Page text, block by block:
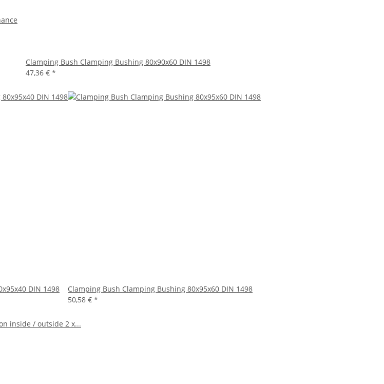
Clamping Bush Clamping Bushing 80x90x60 DIN 1498
47,36 € *
DIN 1498
Clamping Bush Clamping Bushing 80x95x60 DIN 1498
50,58 € *